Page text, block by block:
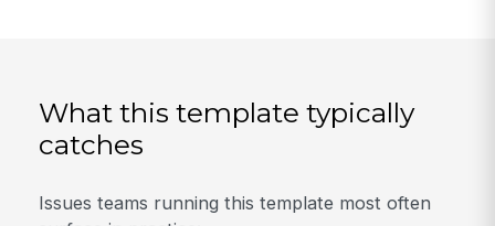
What this template typically
catches
Issues teams running this template most often